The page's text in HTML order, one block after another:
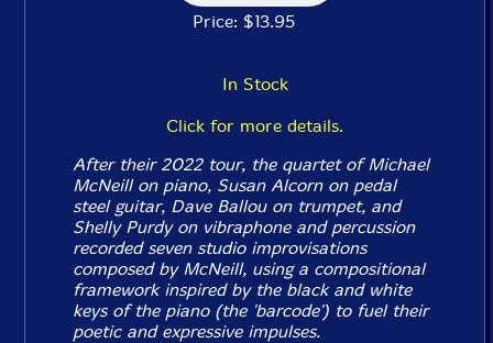
Price: $13.95
In Stock
Click for more details.
After their 2022 tour, the quartet of Michael
McNeill on piano, Susan Alcorn on pedal
steel guitar, Dave Ballou on trumpet, and
Shelly Purdy on vibraphone and percussion
recorded seven studio improvisations
composed by McNeill, using a compositional
framework inspired by the black and white
keys of the piano (the 'barcode') to fuel their
poetic and expressive impulses.